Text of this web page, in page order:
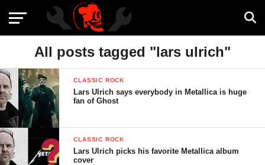
All posts tagged "lars ulrich"
CLASSIC ROCK
Lars Ulrich says everybody in Metallica is huge
fan of Ghost
CLASSIC ROCK
Lars Ulrich picks his favorite Metallica album
cover